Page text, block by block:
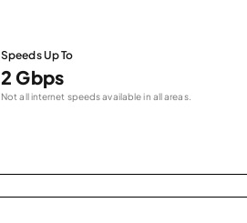
Speeds Up To
2 Gbps
Not all internet speeds available in all areas.